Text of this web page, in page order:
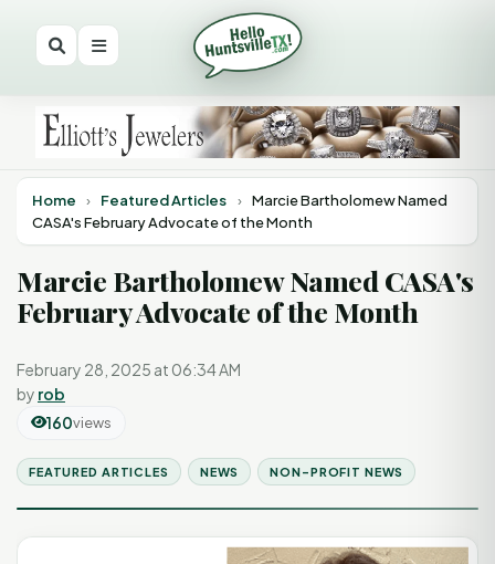
Home › Featured Articles › Marcie Bartholomew Named
CASA's February Advocate of the Month
Marcie Bartholomew Named CASA's
February Advocate of the Month
February 28, 2025 at 06:34 AM
by rob
160views
FEATURED ARTICLES NEWS NON-PROFIT NEWS